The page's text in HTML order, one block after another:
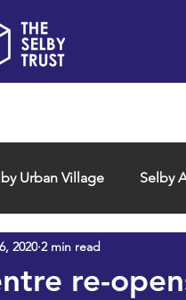
Urban Village Selby
re-
2020 2 min read